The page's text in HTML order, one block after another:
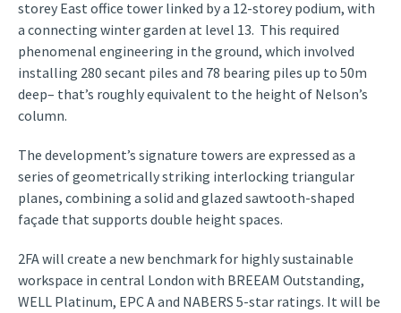
storey East office tower linked by a 12-storey podium, with
a connecting winter garden at level 13. This required
phenomenal engineering in the ground, which involved
installing 280 secant piles and 78 bearing piles up to 50m
deep– that’s roughly equivalent to the height of Nelson’s
column.
The development’s signature towers are expressed as a
series of geometrically striking interlocking triangular
planes, combining a solid and glazed sawtooth-shaped
façade that supports double height spaces.
2FA will create a new benchmark for highly sustainable
workspace in central London with BREEAM Outstanding,
WELL Platinum, EPC A and NABERS 5-star ratings. It will be